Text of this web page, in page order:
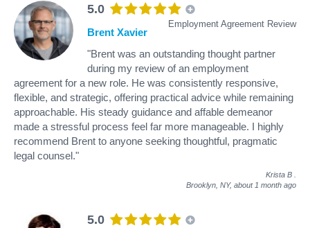
5.0
Employment Agreement Review
Brent Xavier
"Brent was an outstanding thought partner
during my review of an employment
agreement for a new role. He was consistently responsive,
flexible, and strategic, offering practical advice while remaining
approachable. His steady guidance and affable demeanor
made a stressful process feel far more manageable. I highly
recommend Brent to anyone seeking thoughtful, pragmatic
legal counsel."
Krista B
Brooklyn, NY, about 1 month ago
5.0